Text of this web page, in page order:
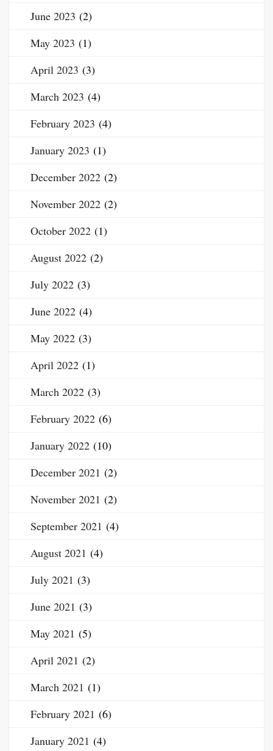
June 2023 (2)
May 2023 (1)
April 2023 (3)
March 2023 (4)
February 2023 (4)
January 2023 (1)
December 2022 (2)
November 2022 (2)
October 2022 (1)
August 2022 (2)
July 2022 (3)
June 2022 (4)
May 2022 (3)
April 2022 (1)
March 2022 (3)
February 2022 (6)
January 2022 (10)
December 2021 (2)
November 2021 (2)
September 2021 (4)
August 2021 (4)
July 2021 (3)
June 2021 (3)
May 2021 (5)
April 2021 (2)
March 2021 (1)
February 2021 (6)
January 2021 (4)